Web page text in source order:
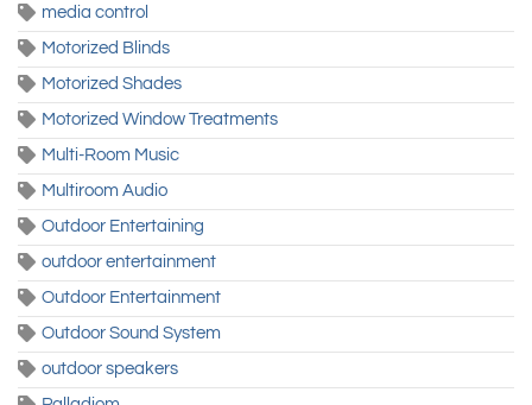
media control
Motorized Blinds
Motorized Shades
Motorized Window Treatments
Multi-Room Music
Multiroom Audio
Outdoor Entertaining
outdoor entertainment
Outdoor Entertainment
Outdoor Sound System
outdoor speakers